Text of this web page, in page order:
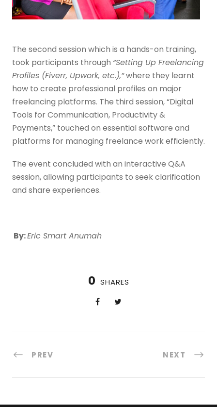
The second session which is a hands-on training,
took participants through “Setting Up Freelancing
Profiles (Fiverr, Upwork, etc.),”where they learnt
how to create professional profiles on major
freelancing platforms. The third session, “Digital
Tools for Communication, Productivity &
Payments,” touched on essential software and
platforms for managing freelance work efficiently.
The event concluded with an interactive Q&A
session, allowing participants to seek clarification
and share experiences.
By:Eric Smart Anumah
0 SHARES
PREV NEXT